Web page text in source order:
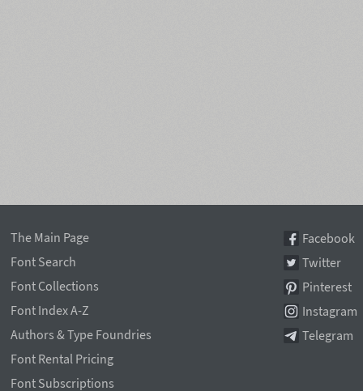
The Main Page
Font Search
Font Collections
Font Index A-Z
Authors & Type Foundries
Font Rental Pricing
Font Subscriptions
Facebook
Twitter
Pinterest
Instagram
Telegram